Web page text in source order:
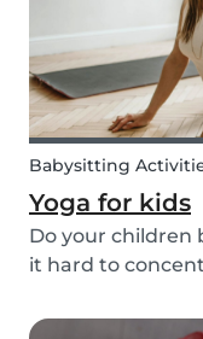
Babysitting
Yoga for kids
Do your children
it hard to
and children. It